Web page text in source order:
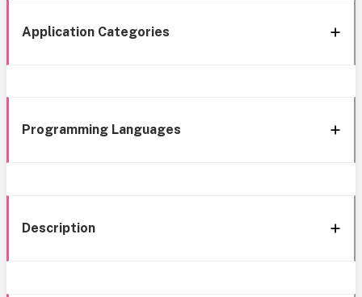
Application Categories
Programming Languages
Description